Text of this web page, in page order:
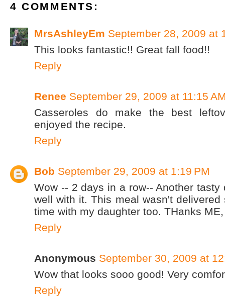
4 COMMENTS:
MrsAshleyEm September 28, 2009 at
This looks fantastic!! Great fall food!!
Reply
Renee September 29, 2009 at 11:15
Casseroles do make the best
enjoyed the recipe.
Reply
Bob September 29, 2009 at 1:19 PM
Wow -- 2 days in a row-- Another
well with it. This meal wasn't
time with my daughter too. THanks
Reply
Anonymous September 30, 2009 at
Wow that looks sooo good! Very
Reply